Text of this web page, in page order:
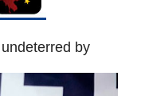
by